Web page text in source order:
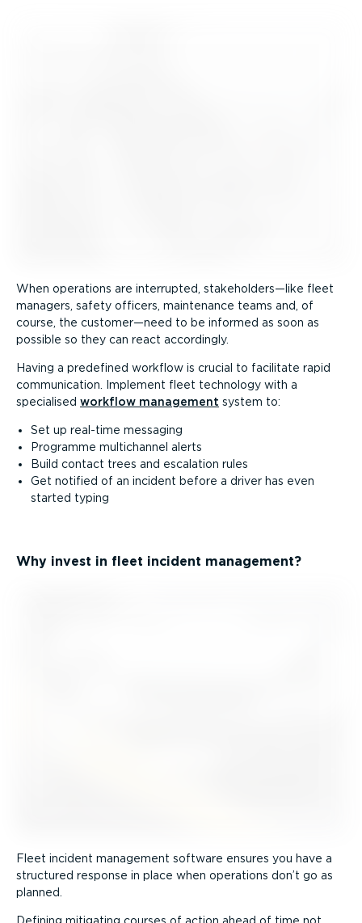
When operations are interrupted, stakeholders—like fleet
managers, safety officers, maintenance teams and, of
course, the customer—need to be informed as soon as
possible so they can react accordingly.
Having a predefined workflow is crucial to facilitate rapid
communication. Implement fleet technology with a
specialised workflow management system to:
Set up real-time messaging
Programme multichannel alerts
Build contact trees and escalation rules
Get notified of an incident before a driver has even
started typing
Why invest in fleet incident management?
Fleet incident management software ensures you have a
structured response in place when operations don’t go as
planned.